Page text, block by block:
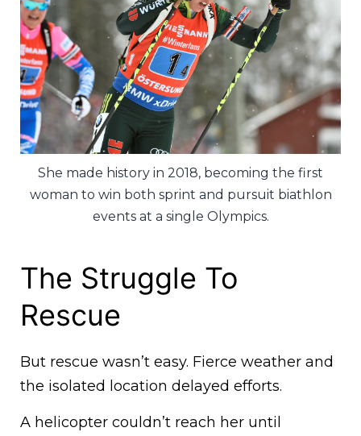
She made history in 2018, becoming the first
woman to win both sprint and pursuit biathlon
events at a single Olympics.
The Struggle To
Rescue
But rescue wasn’t easy. Fierce weather and
the isolated location delayed efforts.
A helicopter couldn’t reach her until